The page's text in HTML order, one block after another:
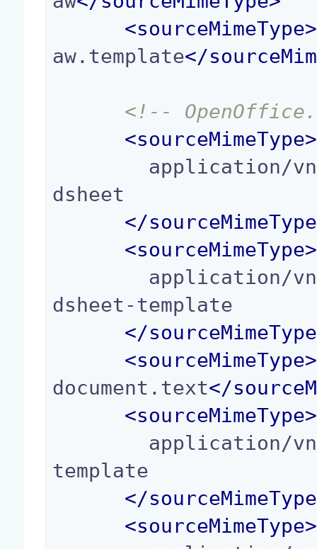
<sourceMimeType>
aw.template</
<!--
<sourceMimeType>
dsheet
</sourceMimeType
<sourceMimeType>
dsheet-template
</sourceMimeType
<sourceMimeType>
document.text</
<sourceMimeType>
template
</sourceMimeType
<sourceMimeType>